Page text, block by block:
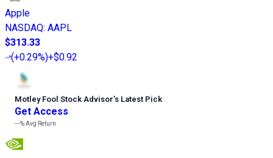
Apple
NASDAQ: AAPL
$313.33
(+0.29%)+$0.92
Motley Fool Stock Advisor’s Latest Pick
Get Access
---%Avg Return